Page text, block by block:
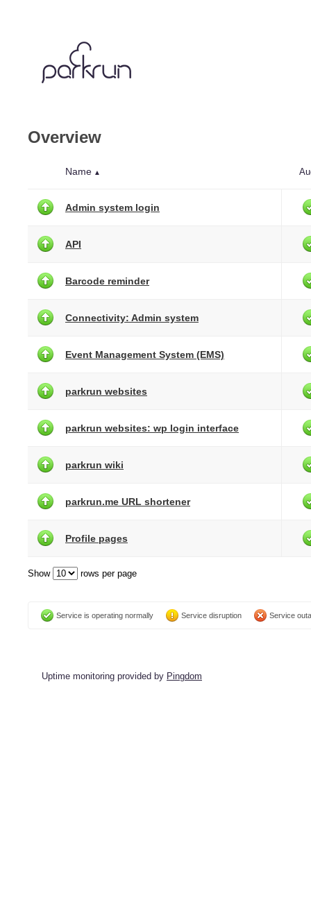
Overview
Name ▲
Admin system login
API
Barcode reminder
Connectivity: Admin system
Event Management System (EMS)
parkrun websites
parkrun websites: wp login interface
parkrun wiki
parkrun.me URL shortener
Profile pages
Show rows per page
Service is operating normally Service disruption Service
Uptime monitoring provided by Pingdom